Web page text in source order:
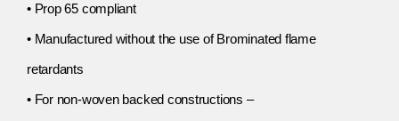
• Prop 65 compliant
• Manufactured without the use of Brominated flame
retardants
• For non-woven backed constructions –